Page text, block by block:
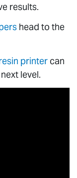
results.
head to the
printer can
level.